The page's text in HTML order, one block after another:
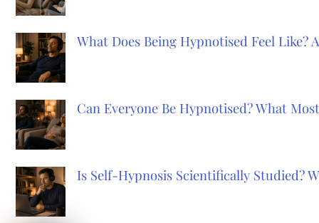
What Does Being Hypnotised Feel Like?
Can Everyone Be Hypnotised? What
Is Self-Hypnosis Scientifically Studied?